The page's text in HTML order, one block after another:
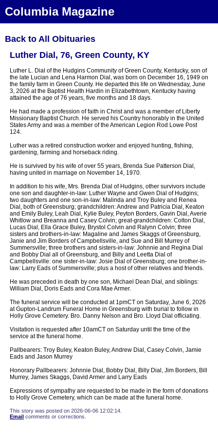
Columbia Magazine
Back to All Obituaries
Luther Dial, 76, Green County, KY
Luther L. Dial of the Hudgins Community of Green County, Kentucky, son of
the late Lucian and Lena Harmon Dial, was born on December 16, 1949 on
the family farm in Green County. He departed this life on Wednesday, June
3, 2026 at the Baptist Health Hardin in Elizabethtown, Kentucky having
attained the age of 76 years, five months and 18 days.
He had made a profession of faith in Christ and was a member of Liberty
Missionary Baptist Church. He served his Country honorably in the United
States Army and was a member of the American Legion Rod Lowe Post
124.
Luther was a retired construction worker and enjoyed hunting, fishing,
gardening, farming and horseback riding.
He is survived by his wife of over 55 years, Brenda Sue Patterson Dial,
having united in marriage on November 14, 1970.
In addition to his wife, Mrs. Brenda Dial of Hudgins, other survivors include
one son and daughter-in-law: Luther Wayne and Gwen Dial of Hudgins;
two daughters and one son-in-law: Malinda and Troy Buley and Renea
Dial, both of Greensburg; grandchildren: Andrew and Patricia Dial, Keaton
and Emily Buley, Leah Dial, Kylie Buley, Peyton Borders, Gavin Dial, Averie
Whitlow and Breanna and Casey Colvin; great-grandchildren: Colton Dial,
Lucas Dial, Ella Grace Buley, Brystol Colvin and Ralynn Colvin; three
sisters and brothers-in-law: Magaline and James Skaggs of Greensburg,
Janie and Jim Borders of Campbellsville, and Sue and Bill Murrey of
Summersville; three brothers and sisters-in-law: Johnnie and Regina Dial
and Bobby Dial all of Greensburg, and Billy and Leetta Dial of
Campbellsville: one sister-in-law: Josie Dial of Greensburg; one brother-in-
law: Larry Eads of Summersville; plus a host of other relatives and friends.
He was preceded in death by one son, Michael Dean Dial, and siblings:
William Dial, Doris Eads and Cora Mae Armer.
The funeral service will be conducted at 1pmCT on Saturday, June 6, 2026
at Gupton-Landrum Funeral Home in Greensburg with burial to follow in
Holly Grove Cemetery. Bro. Danny Nelson and Bro. Lloyd Dial officiating.
Visitation is requested after 10amCT on Saturday until the time of the
service at the funeral home.
Pallbearers: Troy Buley, Keaton Buley, Andrew Dial, Casey Colvin, Jamie
Eads and Jason Murrey
Honorary Pallbearers: Johnnie Dial, Bobby Dial, Billy Dial, Jim Borders, Bill
Murrey, James Skaggs, David Armer and Larry Eads
Expressions of sympathy are requested to be made in the form of donations
to Holly Grove Cemetery, which can be made at the funeral home.
This story was posted on 2026-06-06 12:02:14.
Email comments or corrections.